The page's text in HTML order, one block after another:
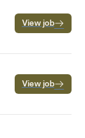
View job
View job